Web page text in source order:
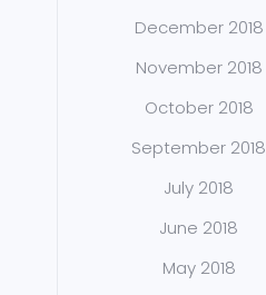
December 2018
November 2018
October 2018
September 2018
July 2018
June 2018
May 2018